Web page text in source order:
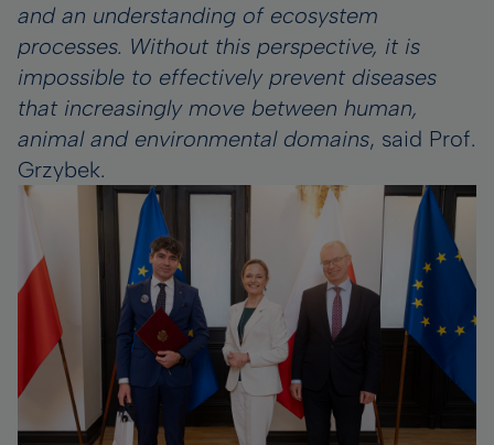
and an understanding of ecosystem
processes. Without this perspective, it is
impossible to effectively prevent diseases
that increasingly move between human,
animal and environmental domains, said Prof.
Grzybek.